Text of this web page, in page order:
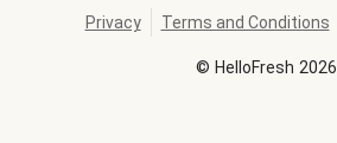
© HelloFresh 2026
Privacy Terms and Conditions